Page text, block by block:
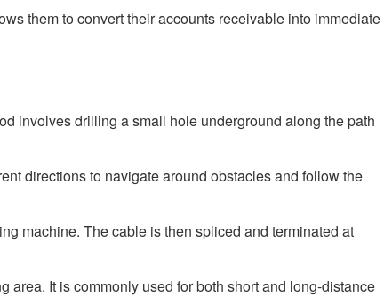
them to convert their accounts receivable into immediate
involves drilling a small hole underground along the path
directions to navigate around obstacles and follow the
machine. The cable is then spliced and terminated at
It is commonly used for both short and long-distance